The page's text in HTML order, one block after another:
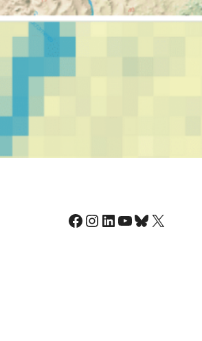
Facebook
Instagram
LinkedIn
YouTube
Bluesky
X